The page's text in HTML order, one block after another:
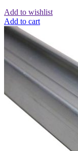
Add to wishlist
Add to cart